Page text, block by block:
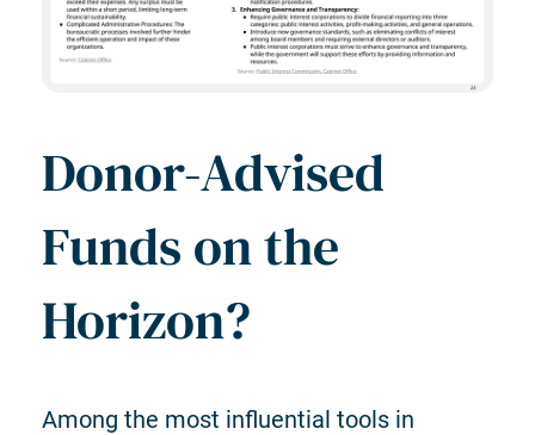
Donor-Advised
Funds on the
Horizon?
Among the most influential tools in